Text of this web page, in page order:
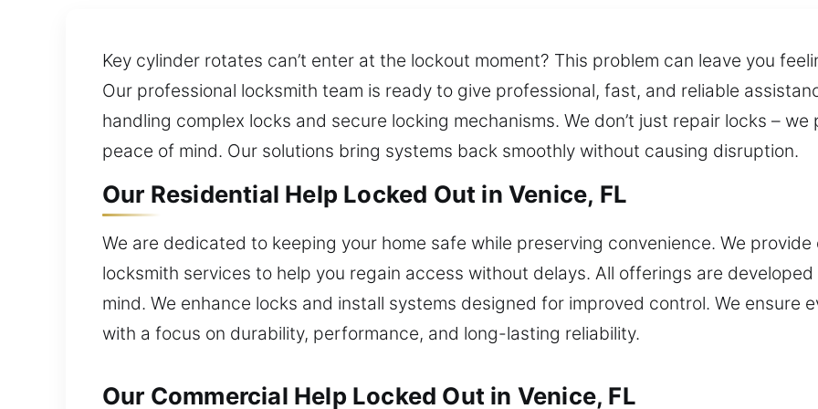
Key cylinder rotates can’t enter at the lockout moment? This problem can leave you
Our professional locksmith team is ready to give professional, fast, and reliable
handling complex locks and secure locking mechanisms. We don’t just repair locks –
peace of mind. Our solutions bring systems back smoothly without causing disruption.
Our Residential Help Locked Out in Venice, FL
We are dedicated to keeping your home safe while preserving convenience. We
locksmith services to help you regain access without delays. All offerings are
mind. We enhance locks and install systems designed for improved control. We ensure
with a focus on durability, performance, and long-lasting reliability.
Our Commercial Help Locked Out in Venice, FL